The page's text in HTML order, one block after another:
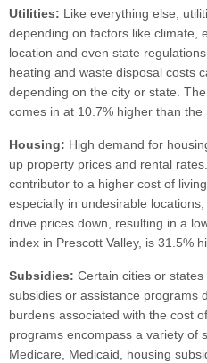
Utilities: Like everything else,
depending on factors like climate,
location and even state
heating and waste disposal costs
depending on the city or state.
comes in at 10.7% higher than the
Housing: High demand for
up property prices and rental
contributor to a higher cost of
especially in undesirable
drive prices down, resulting in a
index in Prescott Valley, is 31.5%
Subsidies: Certain cities or
subsidies or assistance programs
burdens associated with the cost
programs encompass a variety of
Medicare, Medicaid, housing